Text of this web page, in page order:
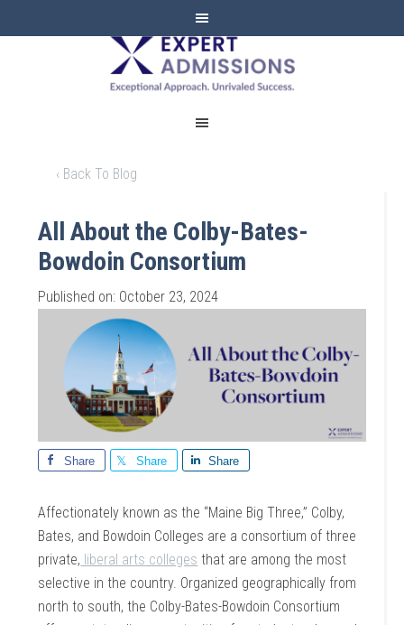
EXPERT
ADMISSIONS
‹ Back To Blog
All About the Colby-Bates-
Bowdoin Consortium
Published on: October 23, 2024
Share Share Share
Affectionately known as the “Maine Big Three,” Colby,
Bates, and Bowdoin Colleges are a consortium of three
private, liberal arts colleges that are among the most
selective in the country. Organized geographically from
north to south, the Colby-Bates-Bowdoin Consortium